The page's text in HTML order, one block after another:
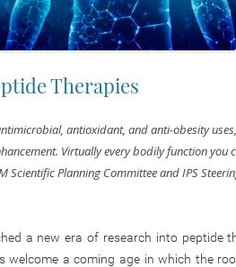
Therapies
antioxidant, and anti-obesity
Virtually every bodily function you
Scientific Planning Committee and IPS
a new era of research into peptide
welcome a coming age in which the